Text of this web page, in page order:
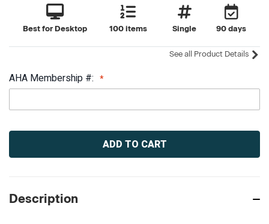
Best for Desktop 100 items Single 90 days
See all Product Details
AHA Membership #:
Current
Description